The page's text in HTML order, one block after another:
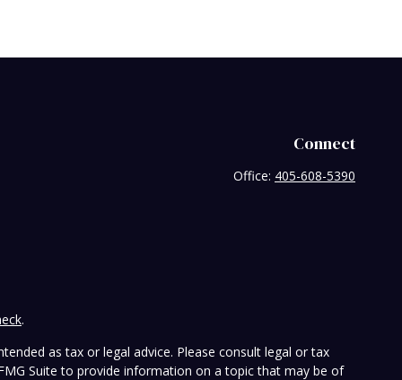
Connect
Office: 405-608-5390
.
as tax or legal advice. Please consult legal or tax
Suite to provide information on a topic that may be of